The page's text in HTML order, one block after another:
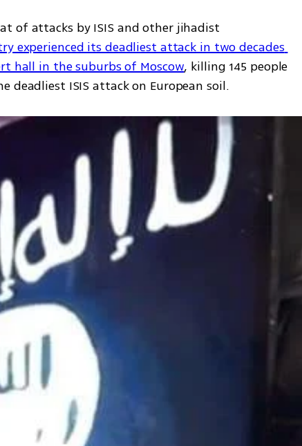
of attacks by ISIS and other jihadist
experienced its deadliest attack in two decades
hall in the suburbs of Moscow, killing 145 people
deadliest ISIS attack on European soil.